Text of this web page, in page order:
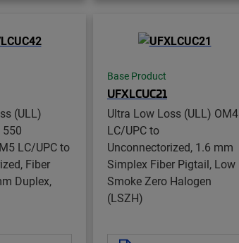
(ULL)
550
LC/UPC to
Fiber
Duplex,
Base Product
UFXLCUC21
Ultra Low Loss (ULL) OM4
LC/UPC to
Unconnectorized, 1.6 mm
Simplex Fiber Pigtail, Low
Smoke Zero Halogen
(LSZH)